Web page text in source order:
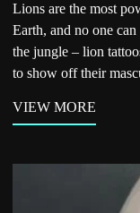
Lions are the most
Earth, and no one
the jungle – lion
to show off their
VIEW MORE